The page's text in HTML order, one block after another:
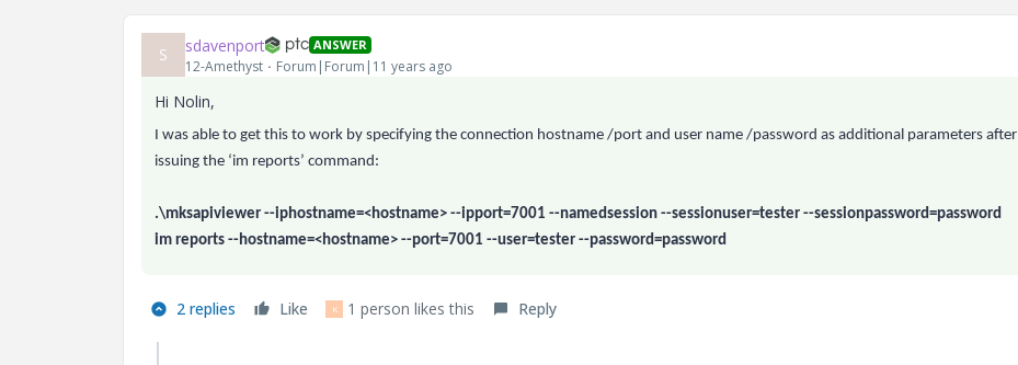
S sdavenport ANSWER
12-Amethyst Forum|Forum|11 years ago
Hi Nolin,
I was able to get this to work by specifying the connection hostname /port and user name /password as additional parameters after
issuing the ‘im reports’ command:
.\mksapiviewer --iphostname=<hostname> --ipport=7001 --namedsession --sessionuser=tester --sessionpassword=password
im reports --hostname=<hostname> --port=7001 --user=tester --password=password
2 replies Like K 1 person likes this Reply